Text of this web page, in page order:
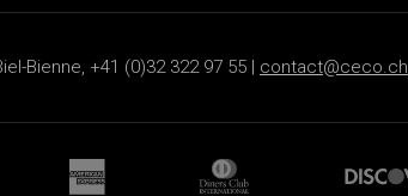
Bienne, +41 (0)32 322 97 55 | contact@ceco.ch